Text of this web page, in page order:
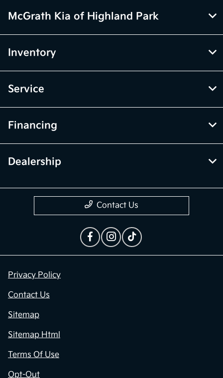
McGrath Kia of Highland Park
Inventory
Service
Financing
Dealership
Contact Us
Privacy Policy
Contact Us
Sitemap
Sitemap Html
Terms Of Use
Opt-Out